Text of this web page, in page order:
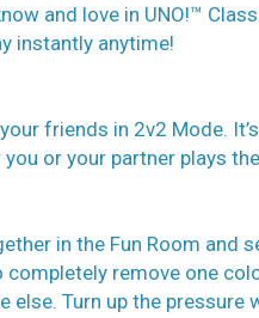
and love in UNO!™
instantly anytime!
friends in 2v2 Mode.
or your partner plays
in the Fun Room and
completely remove one
else. Turn up the